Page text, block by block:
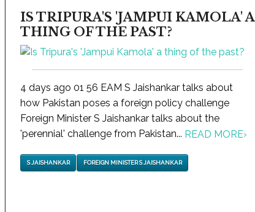
IS TRIPURA'S 'JAMPUI KAMOLA' A
THING OF THE PAST?
4 days ago 01 56 EAM S Jaishankar talks about
how Pakistan poses a foreign policy challenge
Foreign Minister S Jaishankar talks about the
'perennial' challenge from Pakistan... READ MORE›
S JAISHANKAR FOREIGN MINISTER S JAISHANKAR